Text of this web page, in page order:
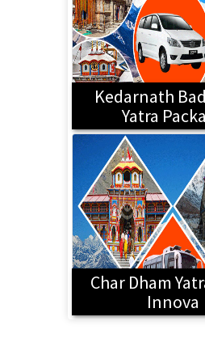
Kedarnath
Yatra
Char Dham
Innova